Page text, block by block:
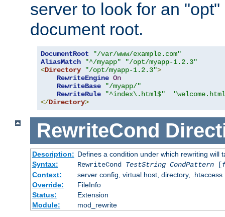
server to look for an
document root.
DocumentRoot
"/var/www/example.com"
AliasMatch
"^/myapp"
"/opt/myapp-1.2.3"
<Directory "/opt/myapp-1.2.3">
RewriteEngine On
RewriteBase
"/myapp/"
RewriteRule
"^index\.html$"
</Directory>
RewriteCond
Description: Defines a condition under which rewriting will
Syntax:
RewriteCond TestString CondPattern[
Context:
server config, virtual host, directory, .htaccess
Override:
FileInfo
Status:
Extension
Module:
mod_rewrite